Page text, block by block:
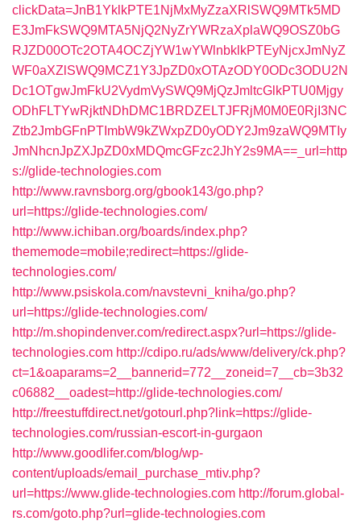
clickData=JnB1YklkPTE1NjMxMyZzaXRlSWQ9MTk5MD
E3JmFkSWQ9MTA5NjQ2NyZrYWRzaXplaWQ9OSZ0bG
RJZD00OTc2OTA4OCZjYW1wYWlnbklkPTEyNjcxJmNyZ
WF0aXZlSWQ9MCZ1Y3JpZD0xOTAzODY0ODc3ODU2N
Dc1OTgwJmFkU2VydmVySWQ9MjQzJmltcGlkPTU0Mjgy
ODhFLTYwRjktNDhDMC1BRDZELTJFRjM0M0E0RjI3NC
Ztb2JmbGFnPTImbW9kZWxpZD0yODY2Jm9zaWQ9MTIy
JmNhcnJpZXJpZD0xMDQmcGFzc2JhY2s9MA==_url=http
s://glide-technologies.com
http://www.ravnsborg.org/gbook143/go.php?
url=https://glide-technologies.com/
http://www.ichiban.org/boards/index.php?
thememode=mobile;redirect=https://glide-
technologies.com/
http://www.psiskola.com/navstevni_kniha/go.php?
url=https://glide-technologies.com/
http://m.shopindenver.com/redirect.aspx?url=https://glide-
technologies.com http://cdipo.ru/ads/www/delivery/ck.php?
ct=1&oaparams=2__bannerid=772__zoneid=7__cb=3b32
c06882__oadest=http://glide-technologies.com/
http://freestuffdirect.net/gotourl.php?link=https://glide-
technologies.com/russian-escort-in-gurgaon
http://www.goodlifer.com/blog/wp-
content/uploads/email_purchase_mtiv.php?
url=https://www.glide-technologies.com http://forum.global-
rs.com/goto.php?url=glide-technologies.com